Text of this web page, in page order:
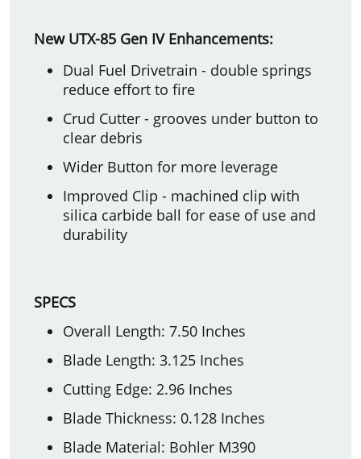
New UTX-85 Gen IV Enhancements:
Dual Fuel Drivetrain - double springs
reduce effort to fire
Crud Cutter - grooves under button to
clear debris
Wider Button for more leverage
Improved Clip - machined clip with
silica carbide ball for ease of use and
durability
SPECS
Overall Length: 7.50 Inches
Blade Length: 3.125 Inches
Cutting Edge: 2.96 Inches
Blade Thickness: 0.128 Inches
Blade Material: Bohler M390